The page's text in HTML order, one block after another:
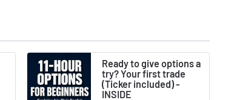
Ready to give options a
try? Your first trade
(Ticker included) -
INSIDE